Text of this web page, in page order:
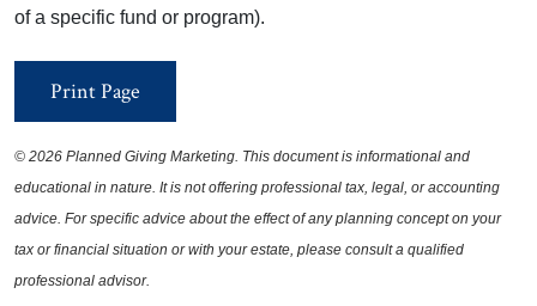
of a specific fund or program).
Print Page
© 2026 Planned Giving Marketing. This document is informational and
educational in nature. It is not offering professional tax, legal, or accounting
advice. For specific advice about the effect of any planning concept on your
tax or financial situation or with your estate, please consult a qualified
professional advisor.